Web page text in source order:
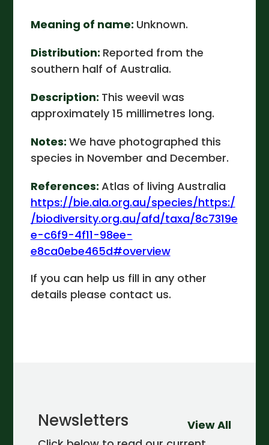
Meaning of name: Unknown.
Distribution: Reported from the
southern half of Australia.
Description: This weevil was
approximately 15 millimetres long.
Notes: We have photographed this
species in November and December.
References: Atlas of living Australia
https://bie.ala.org.au/species/https:/
/biodiversity.org.au/afd/taxa/8c7319e
e-c6f9-4f11-98ee-
e8ca0ebe465d#overview
If you can help us fill in any other
details please contact us.
Newsletters View All